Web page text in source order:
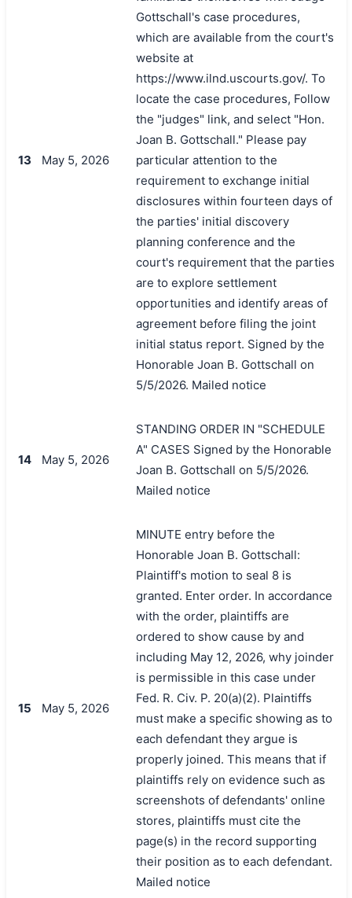
13 May 5, 2026
Gottschall's case procedures,
which are available from the court's
website at
https://www.ilnd.uscourts.gov/. To
locate the case procedures, Follow
the "judges" link, and select "Hon.
Joan B. Gottschall." Please pay
particular attention to the
requirement to exchange initial
disclosures within fourteen days of
the parties' initial discovery
planning conference and the
court's requirement that the parties
are to explore settlement
opportunities and identify areas of
agreement before filing the joint
initial status report. Signed by the
Honorable Joan B. Gottschall on
5/5/2026. Mailed notice
14 May 5, 2026
STANDING ORDER IN "SCHEDULE
A" CASES Signed by the Honorable
Joan B. Gottschall on 5/5/2026.
Mailed notice
15 May 5, 2026
MINUTE entry before the
Honorable Joan B. Gottschall:
Plaintiff's motion to seal 8 is
granted. Enter order. In accordance
with the order, plaintiffs are
ordered to show cause by and
including May 12, 2026, why joinder
is permissible in this case under
Fed. R. Civ. P. 20(a)(2). Plaintiffs
must make a specific showing as to
each defendant they argue is
properly joined. This means that if
plaintiffs rely on evidence such as
screenshots of defendants' online
stores, plaintiffs must cite the
page(s) in the record supporting
their position as to each defendant.
Mailed notice